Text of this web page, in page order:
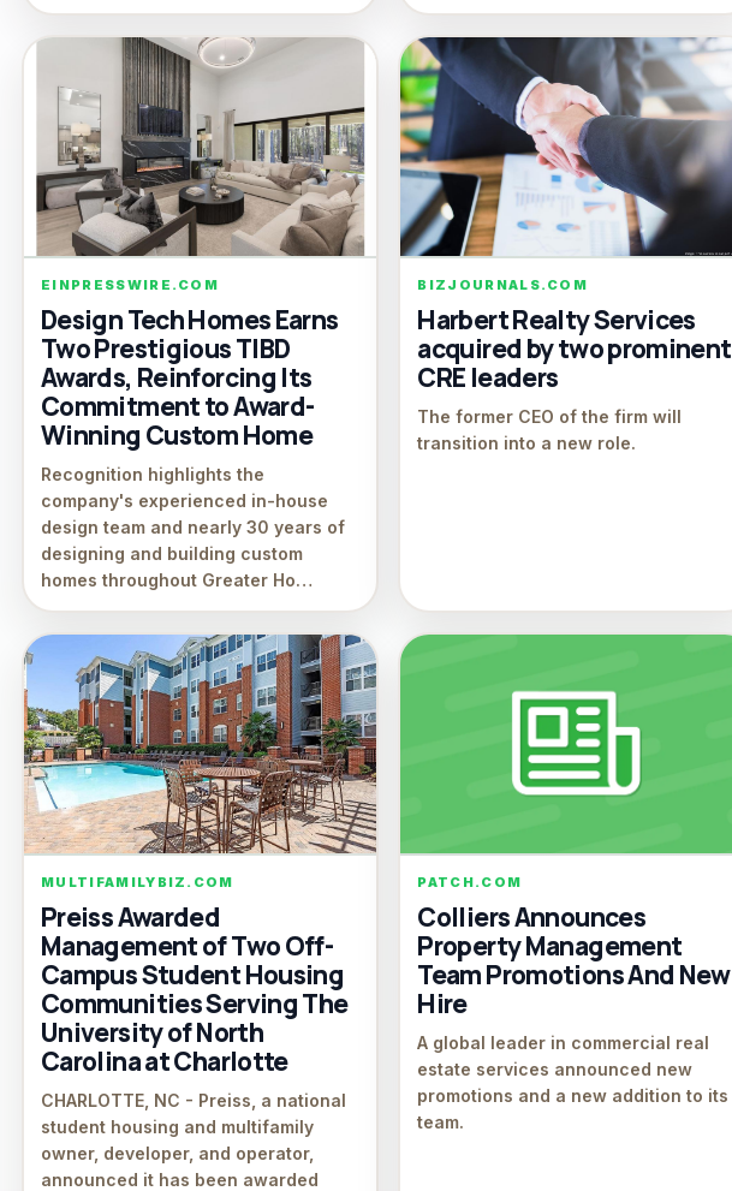
EINPRESSWIRE.COM
Design Tech Homes Earns
Two Prestigious TIBD
Awards, Reinforcing Its
Commitment to Award-
Winning Custom Home
Recognition highlights the
company's experienced in-house
design team and nearly 30 years of
designing and building custom
homes throughout Greater Ho…
BIZJOURNALS.COM
Harbert Realty Services
acquired by two prominent
CRE leaders
The former CEO of the firm will
transition into a new role.
MULTIFAMILYBIZ.COM
Preiss Awarded
Management of Two Off-
Campus Student Housing
Communities Serving The
University of North
Carolina at Charlotte
CHARLOTTE, NC - Preiss, a national
student housing and multifamily
owner, developer, and operator,
announced it has been awarded
PATCH.COM
Colliers Announces
Property Management
Team Promotions And New
Hire
A global leader in commercial real
estate services announced new
promotions and a new addition to its
team.